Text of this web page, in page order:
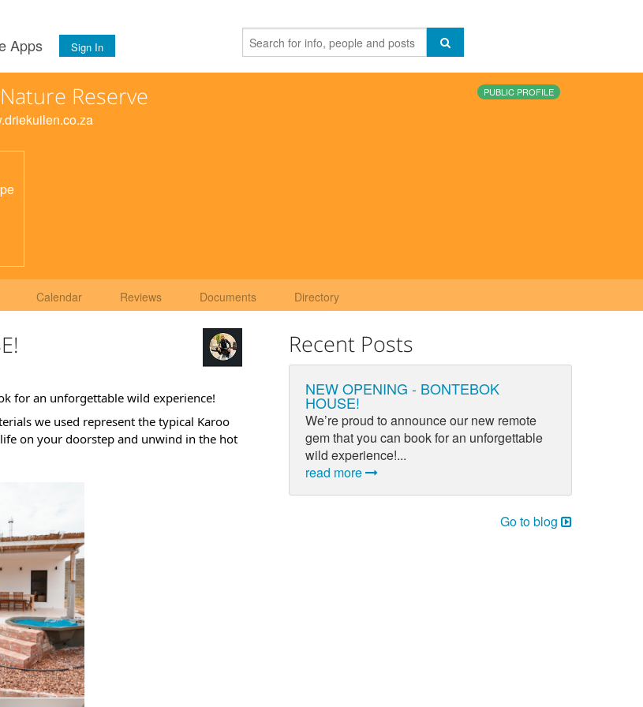
Apps Sign In
Reserve PUBLIC PROFILE
Calendar Reviews Documents Directory
for an unforgettable wild experience!
we used represent the typical Karoo
on your doorstep and unwind in the hot
Recent Posts
NEW OPENING - BONTEBOK
HOUSE!
We’re proud to announce our new remote
gem that you can book for an unforgettable
wild experience!...
read more
Go to blog